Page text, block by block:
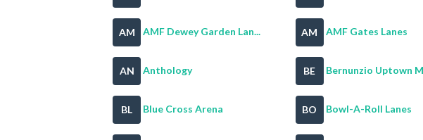
AM AMF Dewey Garden Lan... AM AMF Gates Lanes
AN Anthology BE Bernunzio Uptown
BL Blue Cross Arena BO Bowl-A-Roll Lanes